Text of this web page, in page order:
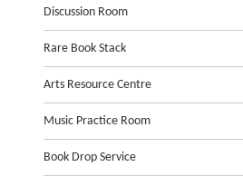
Discussion Room
Rare Book Stack
Arts Resource Centre
Music Practice Room
Book Drop Service